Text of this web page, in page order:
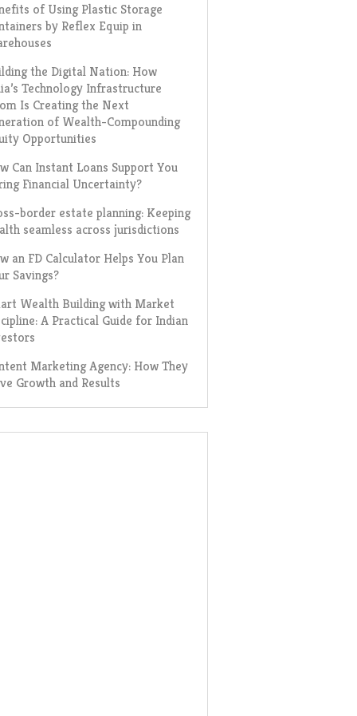
of Using Plastic Storage
by Reflex Equip in
the Digital Nation: How
Technology Infrastructure
Is Creating the Next
of Wealth-Compounding
Opportunities
Can Instant Loans Support You
Financial Uncertainty?
border estate planning: Keeping
seamless across jurisdictions
an FD Calculator Helps You Plan
Savings?
Wealth Building with Market
A Practical Guide for Indian
Marketing Agency: How They
Growth and Results